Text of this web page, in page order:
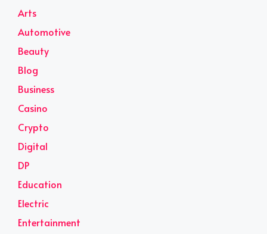
Arts
Automotive
Beauty
Blog
Business
Casino
Crypto
Digital
DP
Education
Electric
Entertainment